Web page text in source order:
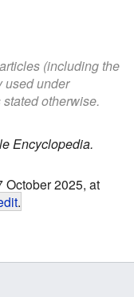
articles (including the
used under
otherwise.
Encyclopedia.
October 2025, at
.